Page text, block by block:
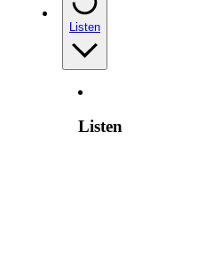
Listen
Listen